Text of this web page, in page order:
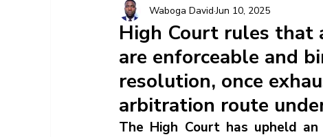
Webinars X-Spaces Blogs
High Court rules that
are enforceable and
resolution, once
arbitration route
Waboga David Jun 10, 2025
The High Court has upheld